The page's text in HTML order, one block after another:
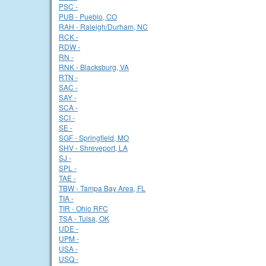
PSC -
PUB - Pueblo, CO
RAH - Raleigh/Durham, NC
RCK -
RDW -
RN -
RNK - Blacksburg, VA
RTN -
SAC -
SAY -
SCA -
SCI -
SE -
SGF - Springfield, MO
SHV - Shreveport, LA
SJ -
SPL -
TAE -
TBW - Tampa Bay Area, FL
TIA -
TIR - Ohio RFC
TSA - Tulsa, OK
UDE -
UPM -
USA -
USQ -